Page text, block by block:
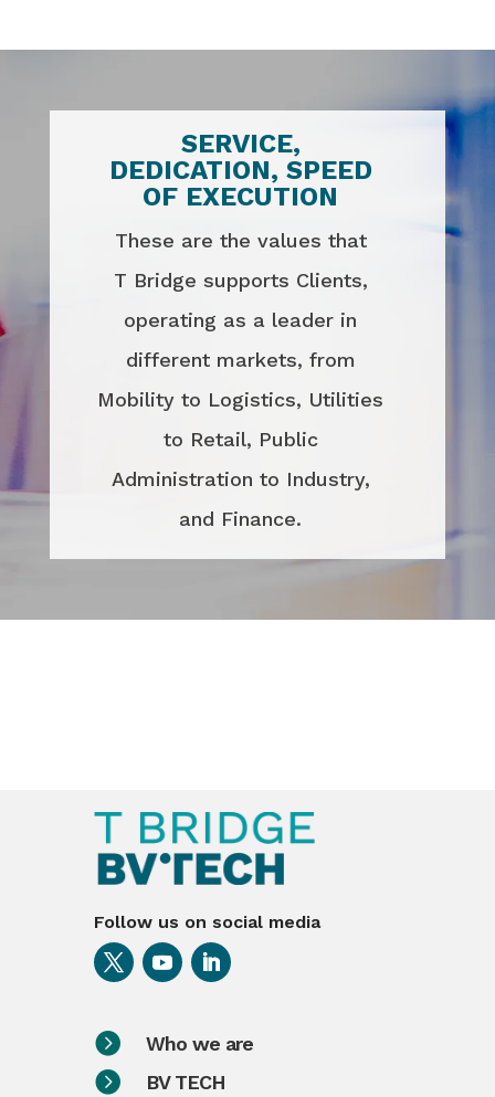
SERVICE,
DEDICATION, SPEED
OF EXECUTION
These are the values that
T Bridge supports Clients,
operating as a leader in
different markets, from
Mobility to Logistics, Utilities
to Retail, Public
Administration to Industry,
and Finance.
Follow us on social media
 Who we are
 BV TECH